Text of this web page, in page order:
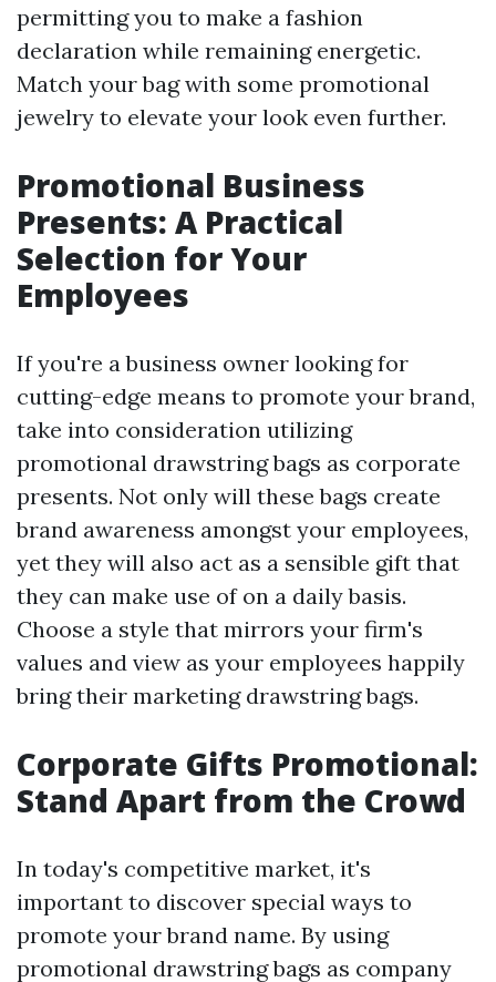
permitting you to make a fashion
declaration while remaining energetic.
Match your bag with some promotional
jewelry to elevate your look even further.
Promotional Business
Presents: A Practical
Selection for Your
Employees
If you're a business owner looking for
cutting-edge means to promote your brand,
take into consideration utilizing
promotional drawstring bags as corporate
presents. Not only will these bags create
brand awareness amongst your employees,
yet they will also act as a sensible gift that
they can make use of on a daily basis.
Choose a style that mirrors your firm's
values and view as your employees happily
bring their marketing drawstring bags.
Corporate Gifts Promotional:
Stand Apart from the Crowd
In today's competitive market, it's
important to discover special ways to
promote your brand name. By using
promotional drawstring bags as company